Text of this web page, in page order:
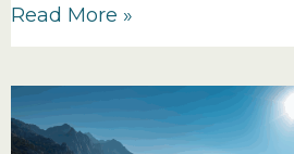
Myth
–
Do
Read More »